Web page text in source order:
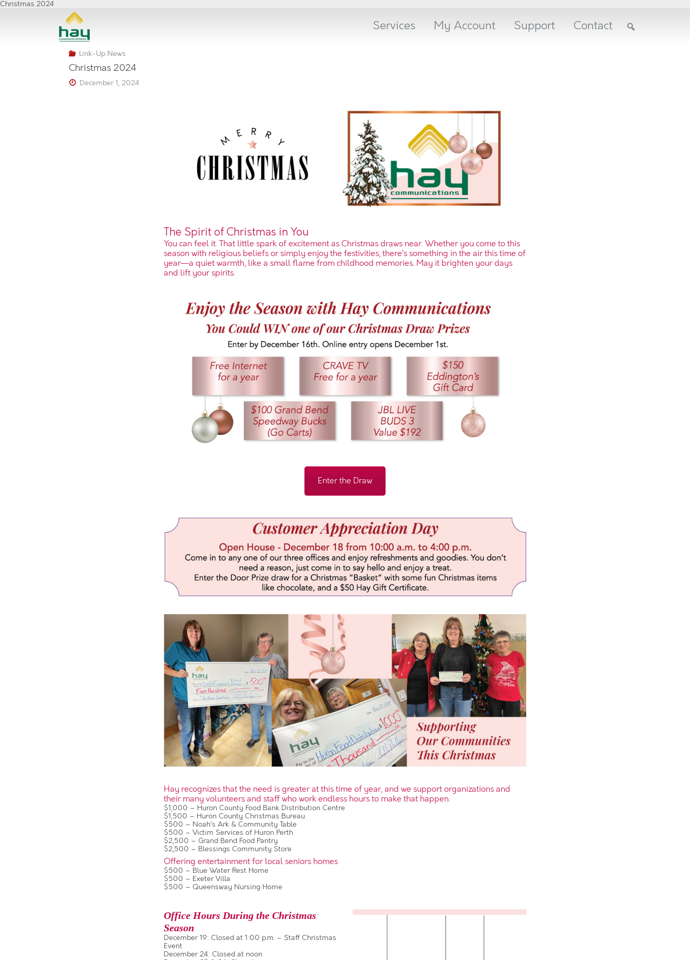
Christmas 2024Skip
content
Services My Account Support Contact
Link-Up News
Christmas 2024
December 1, 2024
The Spirit of Christmas in You
You can feel it. That little spark of excitement as Christmas draws near. Whether you come to this
season with religious beliefs or simply enjoy the festivities, there’s something in the air this time of
year—a quiet warmth, like a small flame from childhood memories. May it brighten your days
and lift your spirits.
Enter the Draw
Hay recognizes that the need is greater at this time of year, and we support organizations and
their many volunteers and staff who work endless hours to make that happen.
$1,000 – Huron County Food Bank Distribution Centre
$1,500 – Huron County Christmas Bureau
$500 – Noah’s Ark & Community Table
$500 – Victim Services of Huron Perth
$2,500 – Grand Bend Food Pantry
$2,500 – Blessings Community Store
Offering entertainment for local seniors homes
$500 – Blue Water Rest Home
$500 – Exeter Villa
$500 – Queensway Nursing Home
Office Hours During the Christmas
Season
December 19: Closed at 1:00 p.m. – Staff Christmas
Event
December 24: Closed at noon